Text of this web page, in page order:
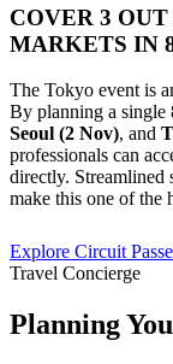
COVER 3
MARKETS IN
The Tokyo event is
By planning a
Seoul (2 Nov), and
professionals can
directly. Streamlined
make this one of the
Explore Circuit
Travel Concierge
Planning